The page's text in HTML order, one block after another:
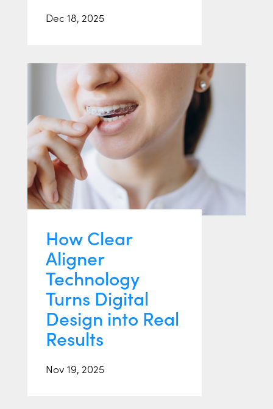
Dec 18, 2025
How Clear
Aligner
Technology
Turns Digital
Design into Real
Results
Nov 19, 2025